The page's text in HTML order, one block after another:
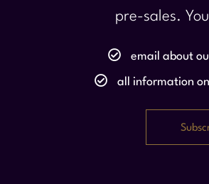
pre-sales.
email about
all information